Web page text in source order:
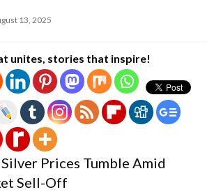
13, 2025
unites, stories that inspire!
Prices Tumble Amid
Sell-Off